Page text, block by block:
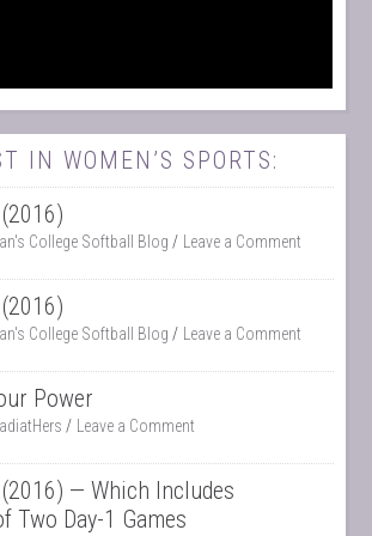
IN WOMEN’S SPORTS:
College Softball Blog Leave a Comment
College Softball Blog Leave a Comment
Power
Leave a Comment
(2016) — Which Includes
Two Day-1 Games